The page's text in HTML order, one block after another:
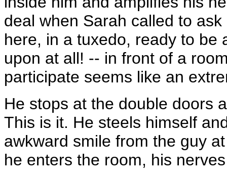
deal when Sarah called to
here, in a tuxedo, ready to be
upon at all! -- in front of a
participate seems like an
He stops at the double doors
This is it. He steels himself
awkward smile from the guy
he enters the room, his